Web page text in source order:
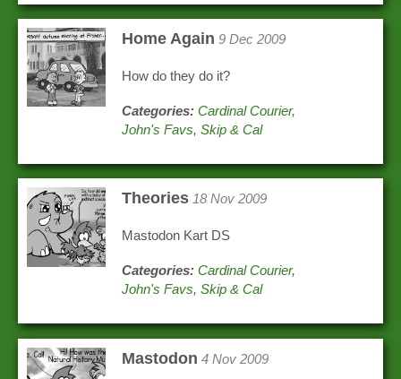
Home Again 9 Dec 2009
How do they do it?
Categories: Cardinal Courier,
John's Favs,Skip & Cal
Theories 18 Nov 2009
Mastodon Kart DS
Categories: Cardinal Courier,
John's Favs,Skip & Cal
Mastodon 4 Nov 2009